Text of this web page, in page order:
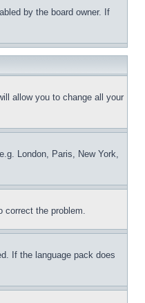
by the board owner. If
allow you to change all your
London, Paris, New York,
correct the problem.
If the language pack does